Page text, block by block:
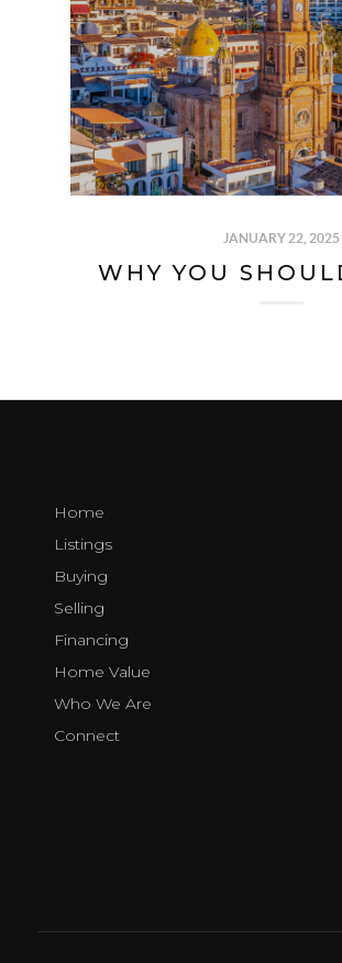
JANUARY 22, 2025
Home
Listings
Buying
Selling
Financing
Home Value
Who We Are
Connect